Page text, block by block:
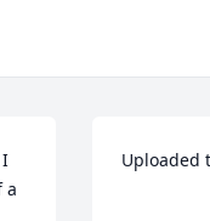
a
Uploaded